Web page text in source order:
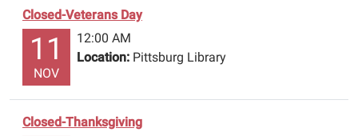
Closed-Veterans Day
11
NOV
12:00 AM
Location: Pittsburg Library
Closed-Thanksgiving